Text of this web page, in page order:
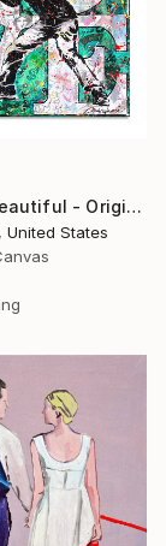
"Love is Beautiful - Original Painting on Canvas" Painting
United States